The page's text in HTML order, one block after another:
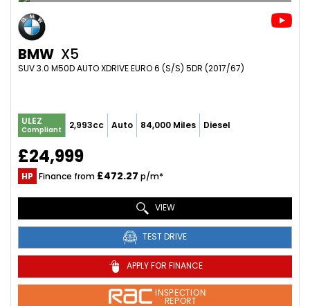
BMW X5
SUV 3.0 M50D AUTO XDRIVE EURO 6 (S/S) 5DR (2017/67)
ULEZ
Compliant 2,993cc Auto 84,000 Miles Diesel
£24,999
HP Finance from £472.27 p/m*
VIEW
TEST DRIVE
APPLY FOR FINANCE
INSPECTION
REPORT